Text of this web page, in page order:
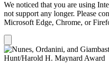
We noticed that you are using
not support any longer. Please
Microsoft Edge, Chrome, or
notification